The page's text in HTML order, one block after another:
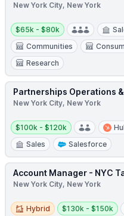
New York City, New York
Salary:
$65k - $80k
Communities
Research
Partnerships Operations
New York City, New York
Salary:
$100k - $120k
Sales
Salesforce
Account Manager - NYC
New York City, New York
Hybrid
Hybrid
Salary:
$130k - $150k